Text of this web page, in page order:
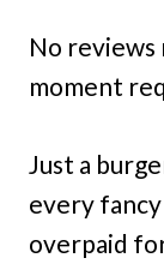
No
moment
Just a
every
overpaid